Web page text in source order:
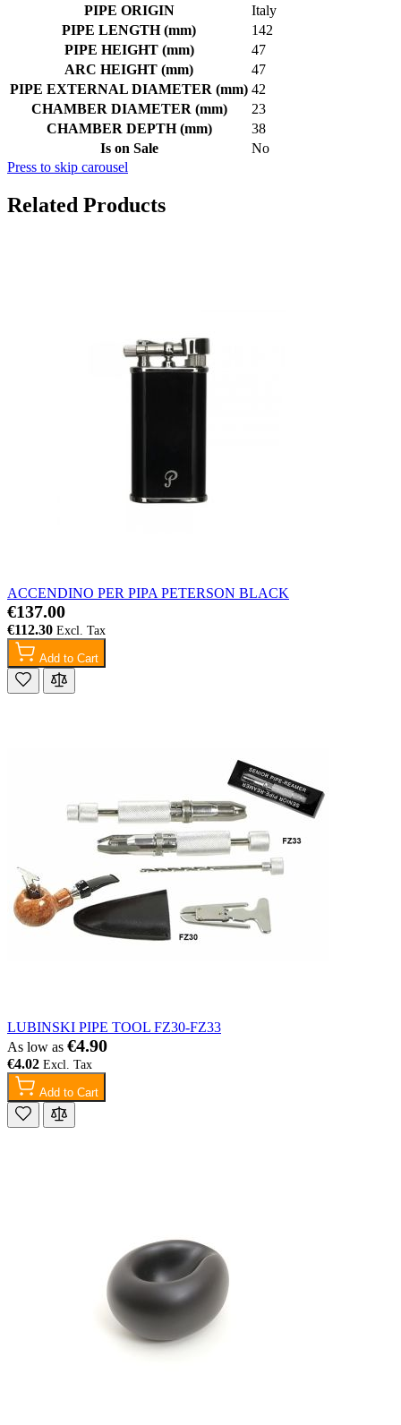
PIPE ORIGIN
Italy
PIPE LENGTH (mm)
142
PIPE HEIGHT (mm)
47
ARC HEIGHT (mm)
47
PIPE EXTERNAL DIAMETER (mm) 42
CHAMBER DIAMETER (mm)
23
CHAMBER DEPTH (mm)
38
Is on Sale
No
Press to skip carousel
Related Products
ACCENDINO PER PIPA PETERSON BLACK
€137.00
€112.30
Add to Cart
LUBINSKI PIPE TOOL FZ30-FZ33
As low as €4.90
€4.02
Add to Cart